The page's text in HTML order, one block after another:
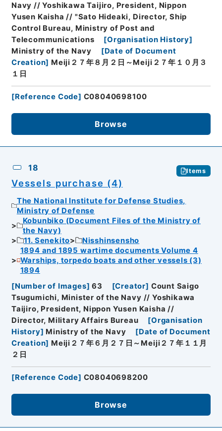
Navy // Yoshikawa Taijiro, President, Nippon
Yusen Kaisha // "Sato Hideaki, Director, Ship
Control Bureau, Ministry of Post and
Telecommunications
[Organisation History]
Ministry of the Navy
[Date of Document
Creation] Meiji２７年８月２日～Meiji２７年１０月３
１日
[Reference Code] C08040698100
Browse
18 Items
Vessels purchase (4)
The National Institute for Defense Studies,
Ministry of Defense
Kobunbiko (Document Files of the Ministry of
the Navy)
11. Senekito
Nisshinsensho
1894 and 1895 wartime documents Volume 4
Warships, torpedo boats and other vessels (3)
1894
[Number of Images] 63 [Creator] Count Saigo
Tsugumichi, Minister of the Navy // Yoshikawa
Taijiro, President, Nippon Yusen Kaisha //
Director, Military Affairs Bureau
[Organisation
History] Ministry of the Navy [Date of Document
Creation] Meiji２７年６月２７日～Meiji２７年１１月
２日
[Reference Code] C08040698200
Browse